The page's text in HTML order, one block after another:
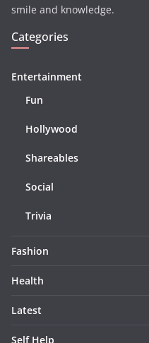
smile and knowledge.
Categories
Entertainment
Fun
Hollywood
Shareables
Social
Trivia
Fashion
Health
Latest
Self Help